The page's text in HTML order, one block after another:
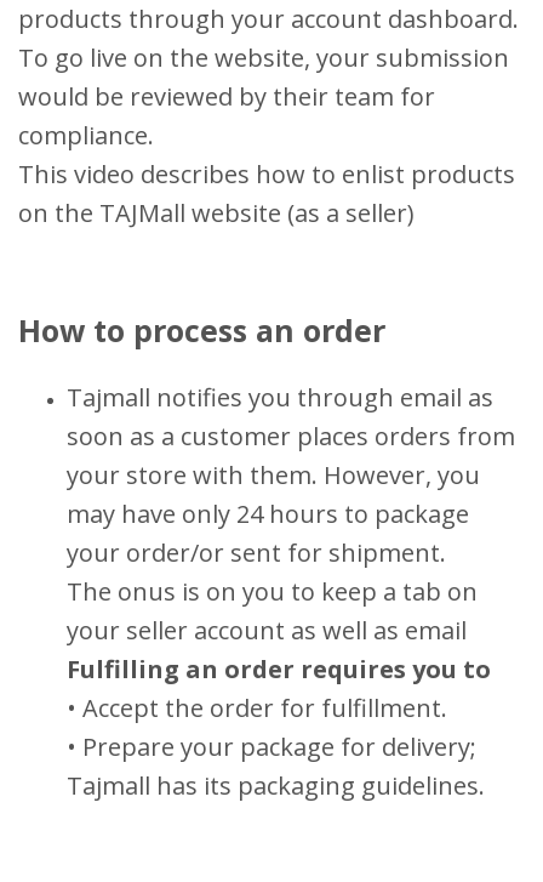
products through your account dashboard.
To go live on the website, your submission
would be reviewed by their team for
compliance.
This video describes how to enlist products
on the TAJMall website (as a seller)
How to process an order
Tajmall notifies you through email as
soon as a customer places orders from
your store with them. However, you
may have only 24 hours to package
your order/or sent for shipment.
The onus is on you to keep a tab on
your seller account as well as email
Fulfilling an order requires you to
• Accept the order for fulfillment.
• Prepare your package for delivery;
Tajmall has its packaging guidelines.